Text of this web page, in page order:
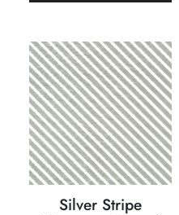
Silver Stripe